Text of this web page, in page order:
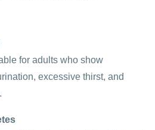
for adults who show
excessive thirst, and